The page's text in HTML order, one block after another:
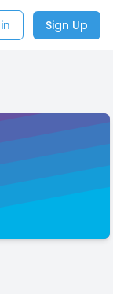
Sign Up